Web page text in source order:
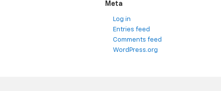
Meta
Log in
Entries feed
Comments feed
WordPress.org